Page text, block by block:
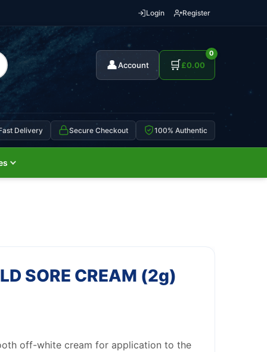
Login Register
👤Account 🛒
0
£0.00
Delivery Secure Checkout 100% Authentic
SORE CREAM (2g)
off-white cream for application to the